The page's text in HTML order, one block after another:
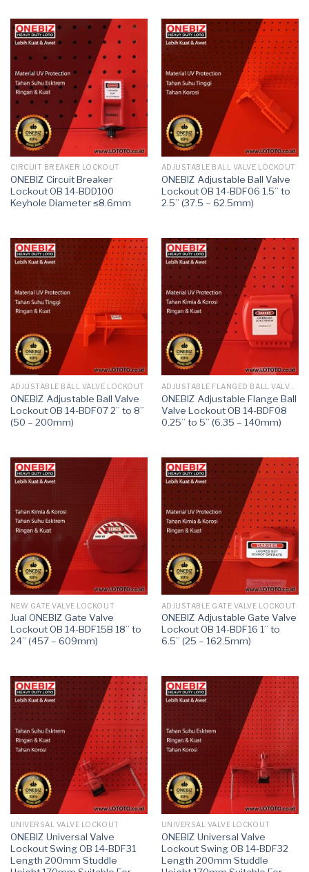
CIRCUIT BREAKER LOCKOUT
ONEBIZ Circuit Breaker
Lockout OB 14-BDD100
Keyhole Diameter ≤8.6mm
ADJUSTABLE BALL VALVE LOCKOUT
ONEBIZ Adjustable Ball Valve
Lockout OB 14-BDF06 1.5” to
2.5” (37.5 – 62.5mm)
ADJUSTABLE BALL VALVE LOCKOUT
ONEBIZ Adjustable Ball Valve
Lockout OB 14-BDF07 2” to 8”
(50 – 200mm)
ADJUSTABLE FLANGED BALL VALVE LOCKOUT
ONEBIZ Adjustable Flange Ball
Valve Lockout OB 14-BDF08
0.25’’ to 5’’ (6.35 – 140mm)
NEW GATE VALVE LOCKOUT
Jual ONEBIZ Gate Valve
Lockout OB 14-BDF15B 18” to
24” (457 – 609mm)
ADJUSTABLE GATE VALVE LOCKOUT
ONEBIZ Adjustable Gate Valve
Lockout OB 14-BDF16 1” to
6.5” (25 – 162.5mm)
UNIVERSAL VALVE LOCKOUT
ONEBIZ Universal Valve
Lockout Swing OB 14-BDF31
Length 200mm Studdle
UNIVERSAL VALVE LOCKOUT
ONEBIZ Universal Valve
Lockout Swing OB 14-BDF32
Length 200mm Studdle